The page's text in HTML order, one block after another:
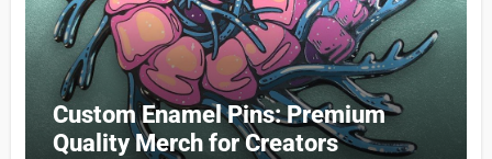
Custom Enamel Pins: Premium
Quality Merch for Creators